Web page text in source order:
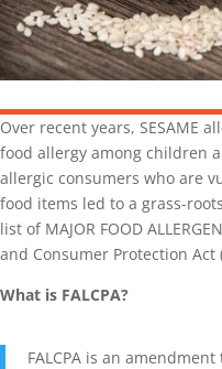
Over recent years, SESAME
food allergy among children
allergic consumers who are
food items led to a grass-
list of MAJOR FOOD
and Consumer Protection Act
What is FALCPA?
FALCPA is an